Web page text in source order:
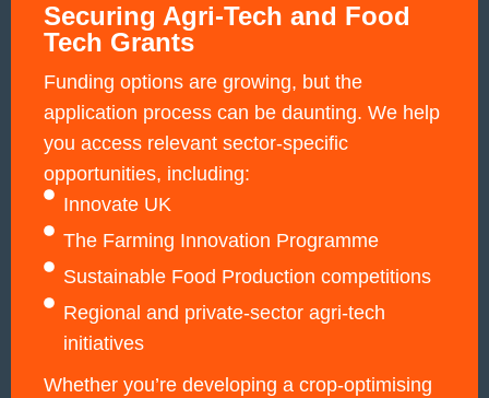
Securing Agri‑Tech and Food
Tech Grants
Funding options are growing, but the
application process can be daunting. We help
you access relevant sector-specific
opportunities, including:
Innovate UK
The Farming Innovation Programme
Sustainable Food Production competitions
Regional and private-sector agri-tech
initiatives
Whether you’re developing a crop-optimising